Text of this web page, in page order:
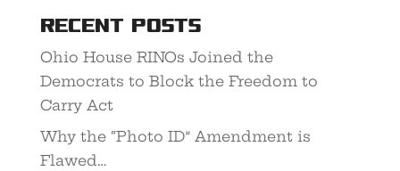
Recent Posts
Ohio House RINOs Joined the
Democrats to Block the Freedom to
Carry Act
Why the “Photo ID” Amendment is
Flawed…